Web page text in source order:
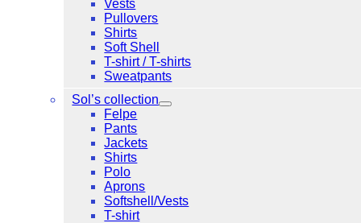
Vests
Pullovers
Shirts
Soft Shell
T-shirt / T-shirts
Sweatpants
Sol’s collection
Felpe
Pants
Jackets
Shirts
Polo
Aprons
Softshell/Vests
T-shirt